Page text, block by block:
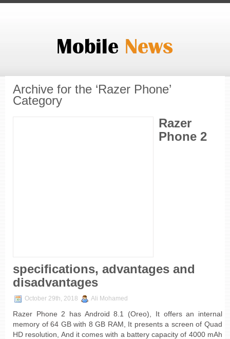
Archive for the ‘Razer Phone’
Category
Razer
Phone 2
specifications, advantages and
disadvantages
October 29th, 2018 Ali Mohamed
Razer Phone 2 has Android 8.1 (Oreo), It offers an internal
memory of 64 GB with 8 GB RAM, It presents a screen of Quad
HD resolution, And it comes with a battery capacity of 4000 mAh